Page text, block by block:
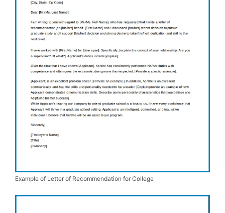
Example of Letter of Recommendation for College